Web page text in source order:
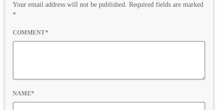
Your email address will not be published. Required fields are marked
*
COMMENT*
NAME*